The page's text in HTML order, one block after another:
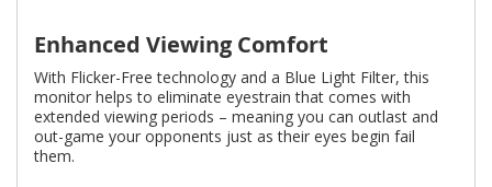
Enhanced Viewing Comfort
With Flicker-Free technology and a Blue Light Filter, this
monitor helps to eliminate eyestrain that comes with
extended viewing periods – meaning you can outlast and
out-game your opponents just as their eyes begin fail
them.